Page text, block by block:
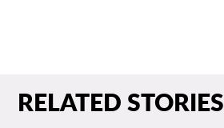
RELATED STORIES